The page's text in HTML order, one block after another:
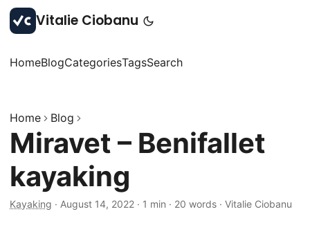
Vitalie Ciobanu
HomeBlogCategoriesTagsSearch
Home Blog
Miravet – Benifallet
kayaking
Kayaking · August 14, 2022 · 1 min · 20 words · Vitalie Ciobanu